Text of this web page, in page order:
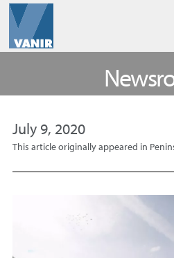
July 9, 2020
This article originally appeared in